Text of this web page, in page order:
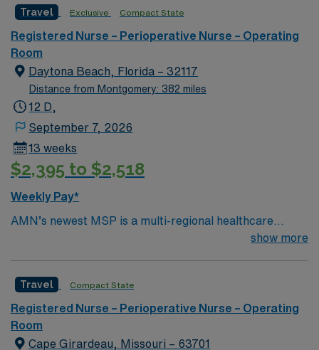
Travel Exclusive Compact State
Registered Nurse – Perioperative Nurse – Operating
Room
Daytona Beach, Florida – 32117
Distance from Montgomery: 382 miles
12 D,
September 7, 2026
13 weeks
$2,395 to $2,518
Weekly Pay*
AMN’s newest MSP is a multi-regional healthcare
system with 45 award winning facilities located in nine
tradition of caring for the physical, emotional and
spiritual needs of every patient. Come work for a leader
in total healthcare advancement.
show more
Travel Compact State
Registered Nurse – Perioperative Nurse – Operating
Room
Cape Girardeau, Missouri – 63701